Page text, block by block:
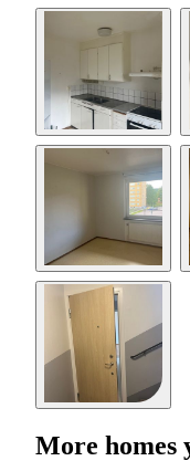
More homes